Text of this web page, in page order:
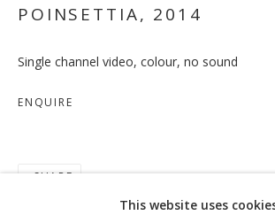
This website uses
POINSETTIA, 2014
Single channel video, colour, no sound
ENQUIRE
SHARE